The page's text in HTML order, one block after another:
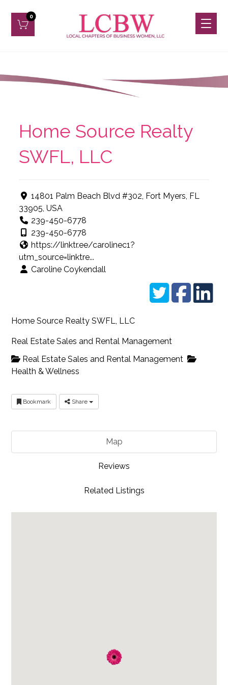
Home Source Realty
SWFL, LLC
14801 Palm Beach Blvd #302, Fort Myers, FL
33905, USA
239-450-6778
239-450-6778
https://linktr.ee/carolinec1?
utm_source=linktre...
Caroline Coykendall
Home Source Realty SWFL, LLC
Real Estate Sales and Rental Management
Real Estate Sales and Rental Management
Health & Wellness
Bookmark Share
Map
Reviews
Related Listings